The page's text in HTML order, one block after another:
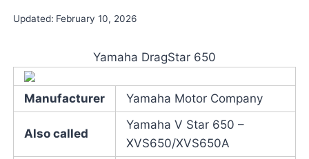
Updated: February 10, 2026
Yamaha DragStar 650
Manufacturer Yamaha Motor Company
Also called
Yamaha V Star 650 –
XVS650/XVS650A